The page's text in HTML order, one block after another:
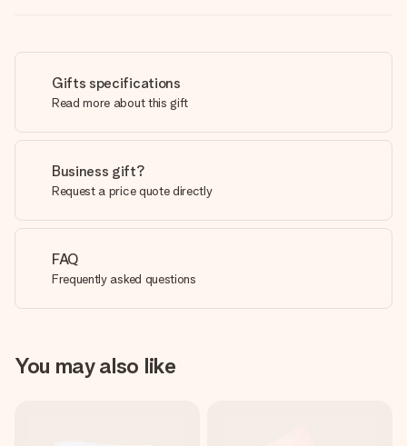
Gifts specifications
Read more about this gift
Business gift?
Request a price quote directly
FAQ
Frequently asked questions
You may also like